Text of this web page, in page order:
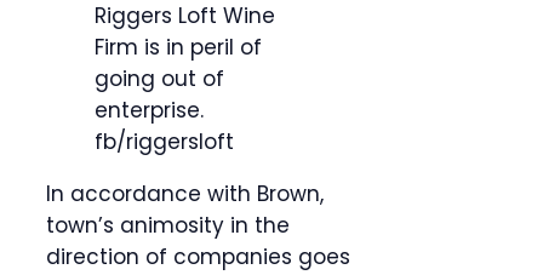
Riggers Loft Wine
Firm is in peril of
going out of
enterprise.
fb/riggersloft
In accordance with Brown,
town’s animosity in the
direction of companies goes